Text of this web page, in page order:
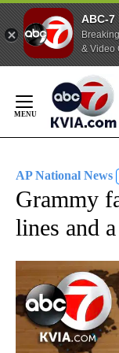
ABC-7
& Video
Content
AP National News
Grammy
lines and